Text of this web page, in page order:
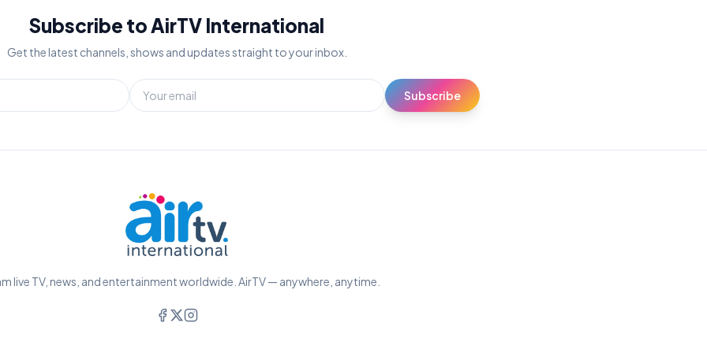
Subscribe to AirTV International
Get the latest channels, shows and updates straight to your inbox.
Subscribe
live TV, news, and entertainment worldwide. AirTV — anywhere, anytime.